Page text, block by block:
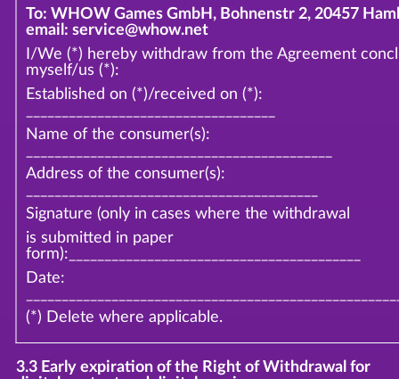
To: WHOW Games GmbH, Bohnenstr 2, 20457
email: service@whow.net
I/We (*) hereby withdraw from the Agreement
myself/us (*):
Established on (*)/received on (*):
Name of the consumer(s):
Address of the consumer(s):
Signature (only in cases where the withdrawal
is submitted in paper
form):_________________________________________
Date:
(*) Delete where applicable.
3.3 Early expiration of the Right of Withdrawal for